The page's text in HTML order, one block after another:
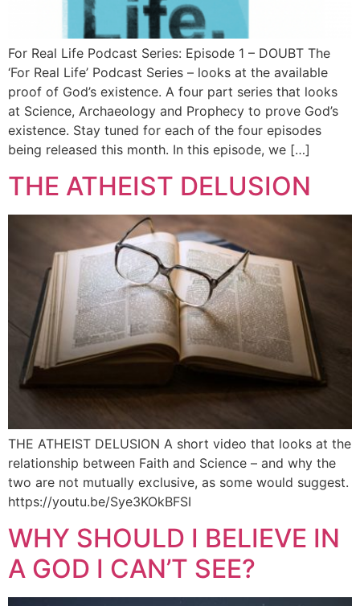
For Real Life Podcast Series: Episode 1 – DOUBT The
‘For Real Life’ Podcast Series – looks at the available
proof of God’s existence. A four part series that looks
at Science, Archaeology and Prophecy to prove God’s
existence. Stay tuned for each of the four episodes
being released this month. In this episode, we […]
THE ATHEIST DELUSION
THE ATHEIST DELUSION A short video that looks at the
relationship between Faith and Science – and why the
two are not mutually exclusive, as some would suggest.
https://youtu.be/Sye3KOkBFSI
WHY SHOULD I BELIEVE IN
A GOD I CAN’T SEE?